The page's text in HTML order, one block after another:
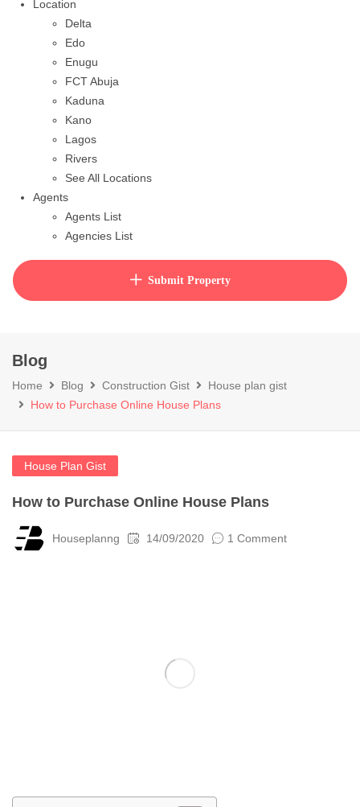
Location
Delta
Edo
Enugu
FCT Abuja
Kaduna
Kano
Lagos
Rivers
See All Locations
Agents
Agents List
Agencies List
How to purchase house planSubmit Property
Blog
Home Blog Construction Gist
House plan gist
How to Purchase Online House Plans
House Plan Gist
How to Purchase Online House Plans
Houseplanng 14/09/2020 1 Comment